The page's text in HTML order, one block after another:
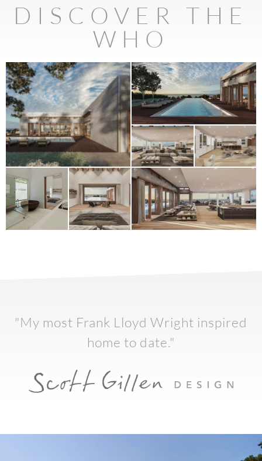
DISCOVER THE
WHO
"My most Frank Lloyd Wright inspired
home to date."